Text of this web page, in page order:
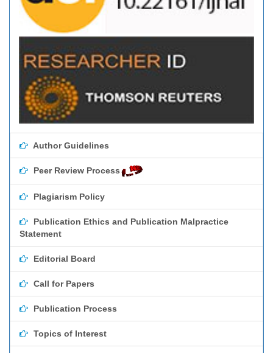
Author Guidelines
Peer Review Process
Plagiarism Policy
Publication Ethics and Publication Malpractice
Statement
Editorial Board
Call for Papers
Publication Process
Topics of Interest